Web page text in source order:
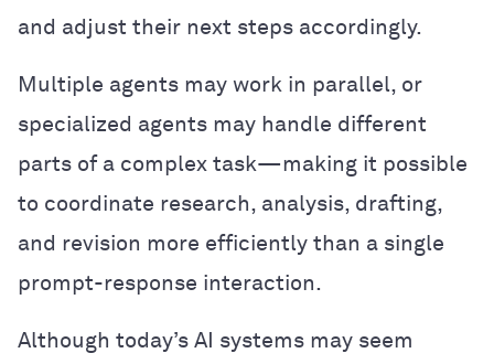
and adjust their next steps accordingly.
Multiple agents may work in parallel, or
specialized agents may handle different
parts of a complex task—making it possible
to coordinate research, analysis, drafting,
and revision more efficiently than a single
prompt-response interaction.
Although today’s AI systems may seem